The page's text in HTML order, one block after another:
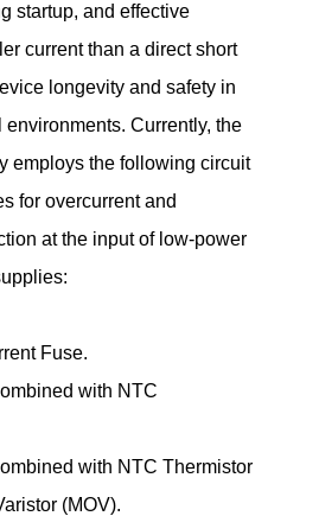
startup, and effective
current than a direct short
longevity and safety in
Currently, the
employs the following circuit
for overcurrent and
at the input of low-power
Fuse.
with NTC
with NTC Thermistor
(MOV).